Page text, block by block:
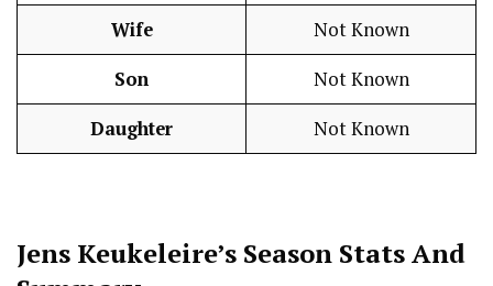
Wife Not Known
Son Not Known
Daughter Not Known
Jens Keukeleire’s Season StatsAnd